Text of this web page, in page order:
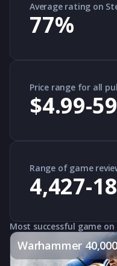
Average rating on
77%
Price range for all
$4.99-
Range of game
4,427-
Most successful game on
Warhammer